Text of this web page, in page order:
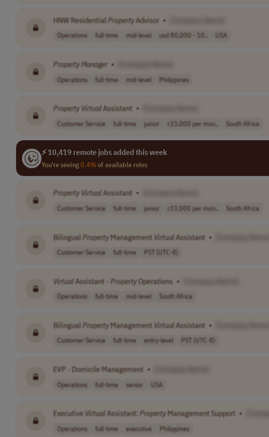
HNW Residential PropertyAdvisor •
Operations full-time mid-level usd 80,000 - 10.. USA
PropertyManager •
Operations full-time mid-level Philippines
Property Virtual Assistant •
Customer Service full-time junior r33,000 per mon.. South Africa
⚡ 10,419 remote jobs added this week
You're seeing0.4%of available roles
Property Virtual Assistant •
Customer Service full-time junior r33,000 per mon.. South Africa
Bilingual Property Management VirtualAssistant •
Customer Service full-time PST (UTC-8)
VirtualAssistant - PropertyOperations •
Operations full-time mid-level South Africa
Bilingual Property Management VirtualAssistant •
Customer Service full-time entry-level PST (UTC-8)
EVP - Domicile Management •
Operations full-time senior USA
Executive Virtual Assistant: Property Management Support •
Operations full-time executive Philippines